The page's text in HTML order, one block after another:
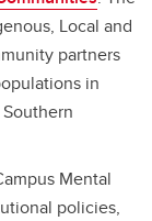
Local and
partners
in
Mental
policies,